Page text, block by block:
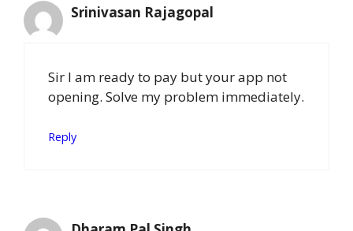
Srinivasan Rajagopal
Sir I am ready to pay but your app not
opening. Solve my problem immediately.
Reply